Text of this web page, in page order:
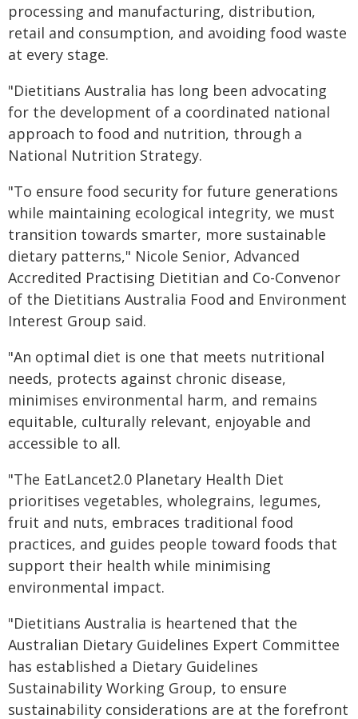
processing and manufacturing, distribution,
retail and consumption, and avoiding food waste
at every stage.
"Dietitians Australia has long been advocating
for the development of a coordinated national
approach to food and nutrition, through a
National Nutrition Strategy.
"To ensure food security for future generations
while maintaining ecological integrity, we must
transition towards smarter, more sustainable
dietary patterns," Nicole Senior, Advanced
Accredited Practising Dietitian and Co-Convenor
of the Dietitians Australia Food and Environment
Interest Group said.
"An optimal diet is one that meets nutritional
needs, protects against chronic disease,
minimises environmental harm, and remains
equitable, culturally relevant, enjoyable and
accessible to all.
"The EatLancet2.0 Planetary Health Diet
prioritises vegetables, wholegrains, legumes,
fruit and nuts, embraces traditional food
practices, and guides people toward foods that
support their health while minimising
environmental impact.
"Dietitians Australia is heartened that the
Australian Dietary Guidelines Expert Committee
has established a Dietary Guidelines
Sustainability Working Group, to ensure
sustainability considerations are at the forefront